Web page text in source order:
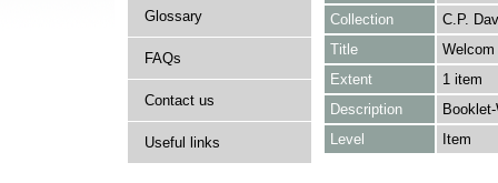
Glossary
FAQs
Contact us
Useful links
Collection
C.P.
Title
Welcom
Extent
1 item
Description
Level
Item